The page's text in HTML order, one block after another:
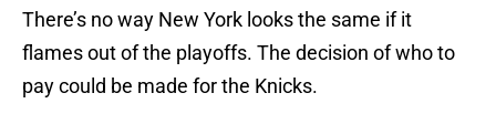
There’s no way New York looks the same if it
flames out of the playoffs. The decision of who to
pay could be made for the Knicks.